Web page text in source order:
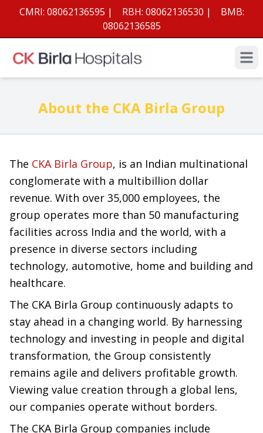
CMRI: 08062136595 | RBH: 08062136530 |
BMB:
08062136585
Open
About the CKA Birla Group
The CKA Birla Group, is an Indian multinational
conglomerate with a multibillion dollar
revenue. With over 35,000 employees, the
group operates more than 50 manufacturing
facilities across India and the world, with a
presence in diverse sectors including
technology, automotive, home and building and
healthcare.
The CKA Birla Group continuously adapts to
stay ahead in a changing world. By harnessing
technology and investing in people and digital
transformation, the Group consistently
remains agile and delivers profitable growth.
Viewing value creation through a global lens,
our companies operate without borders.
The CKA Birla Group companies include